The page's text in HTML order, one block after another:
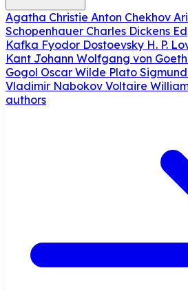
Agatha Christie Anton Chekhov
Schopenhauer Charles Dickens
Kafka Fyodor Dostoevsky H. P.
Kant Johann Wolfgang von
Gogol Oscar Wilde Plato
Vladimir Nabokov Voltaire
authors